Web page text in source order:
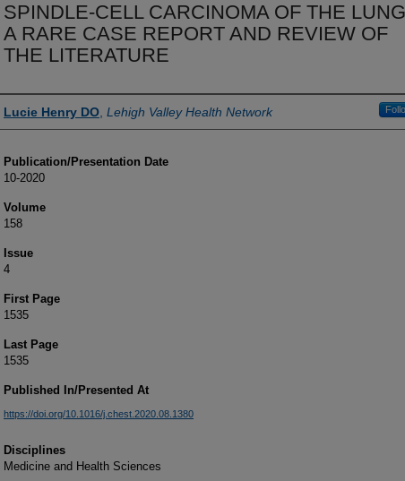
SPINDLE-CELL CARCINOMA OF THE
A RARE CASE REPORT AND REVIEW OF
THE LITERATURE
Authors
Lucie Henry DO Lehigh Valley Health Network
Publication/Presentation Date
10-2020
Volume
158
Issue
4
First Page
1535
Last Page
1535
Published In/Presented At
https://doi.org/10.1016/j.chest.2020.08.1380
Disciplines
Medicine and Health Sciences